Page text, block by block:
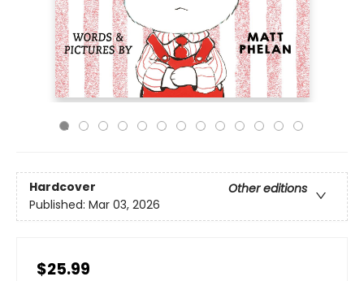
Hardcover
Other editions
Published: Mar 03, 2026
$25.99